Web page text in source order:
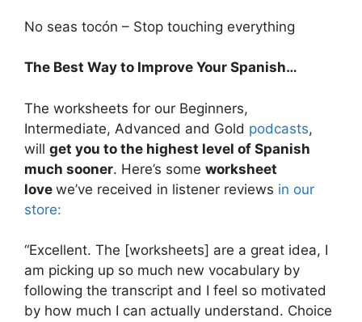
No seas tocón – Stop touching everything
The Best Way to Improve Your Spanish…
The worksheets for our Beginners,
Intermediate, Advanced and Gold podcasts,
will get you to the highest level of Spanish
much sooner. Here’s some worksheet
love we’ve received in listener reviews in our
store:
“Excellent. The [worksheets] are a great idea, I
am picking up so much new vocabulary by
following the transcript and I feel so motivated
by how much I can actually understand. Choice